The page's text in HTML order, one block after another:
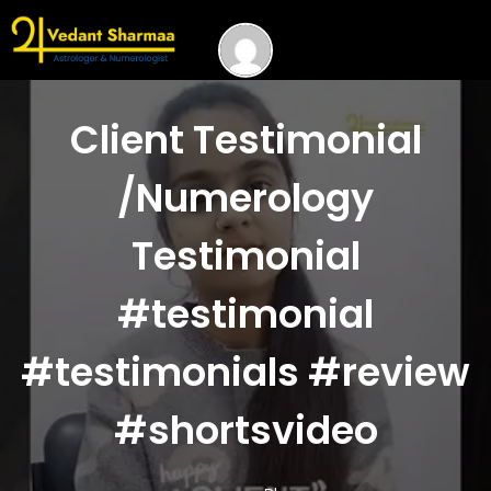
Client Testimonial
/Numerology
Testimonial
#testimonial
#testimonials #review
#shortsvideo